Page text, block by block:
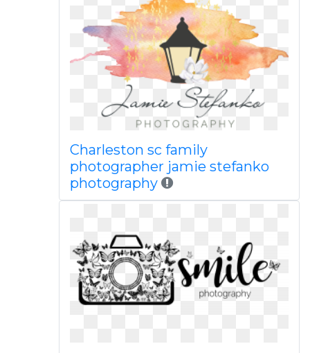
Charleston sc family
photographer jamie stefanko
photography